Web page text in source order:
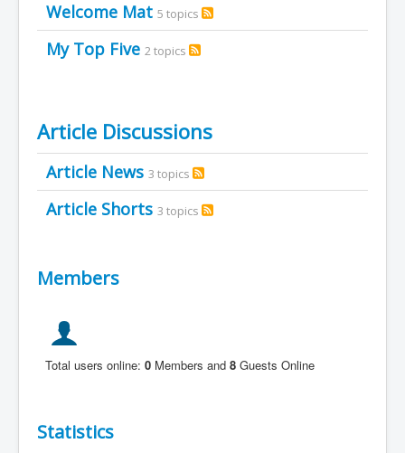
Welcome Mat 5 topics
My Top Five 2 topics
Article Discussions
Article News 3 topics
Article Shorts 3 topics
Members
Total users online: 0 Members and 8 Guests Online
Statistics